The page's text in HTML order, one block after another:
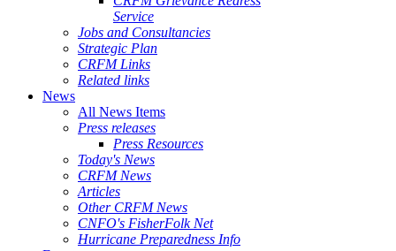
Service
Jobs and Consultancies
Strategic Plan
CRFM Links
Related links
News
All News Items
Press releases
Press Resources
Today's News
CRFM News
Articles
Other CRFM News
CNFO's FisherFolk Net
Hurricane Preparedness Info